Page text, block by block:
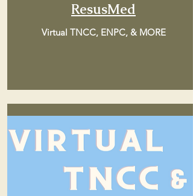
ResusMed
Virtual TNCC, ENPC, & MORE